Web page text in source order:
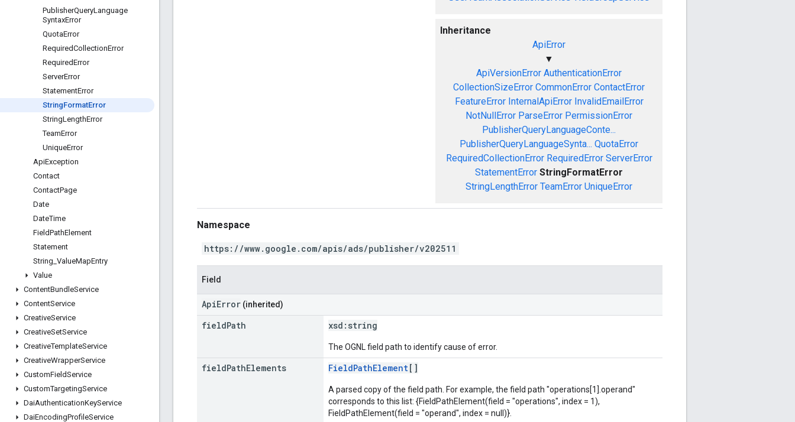
PublisherQueryLanguage
SyntaxError
QuotaError
RequiredCollectionError
RequiredError
ServerError
StatementError
StringFormatError
StringLengthError
TeamError
UniqueError
ApiException
Contact
ContactPage
Date
DateTime
FieldPathElement
Statement
String ValueMapEntry
Value
ContentBundleService
ContentService
CreativeService
CreativeSetService
CreativeTemplateService
CreativeWrapperService
CustomFieldService
CustomTargetingService
DaiAuthenticationKeyService
DaiEncodingProfileService
Inheritance
ApiError
▼
ApiVersionError AuthenticationError
CollectionSizeError CommonError ContactError
FeatureError InternalApiError InvalidEmailError
NotNullError ParseError PermissionError
PublisherQueryLanguageConte...
PublisherQueryLanguageSynta... QuotaError
RequiredCollectionError RequiredError ServerError
StatementError StringFormatError
StringLengthError TeamError UniqueError
Namespace
https://www.google.com/apis/ads/publisher/v202511
Field
ApiError (inherited)
fieldPath xsd: string
The OGNL field path to identify cause of error.
fieldPathElements FieldPathElement[]
A parsed copy of the field path. For example, the field path "operations[1].operand"
corresponds to this list: {FieldPathElement(field = "operations", index = 1),
FieldPathElement(field = "operand", index = null)}.